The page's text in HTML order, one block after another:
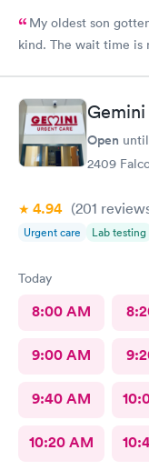
My oldest son
kind. The wait time is
Open until
2409
4.94 (201
Urgent care Lab testing
Today
8:00 AM
9:00 AM
9:40 AM
10:20 AM